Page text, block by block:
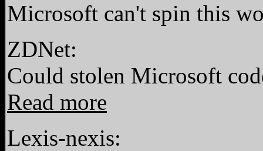
Microsoft can't spin this
ZDNet:
Could stolen Microsoft
Read more
Lexis-nexis: